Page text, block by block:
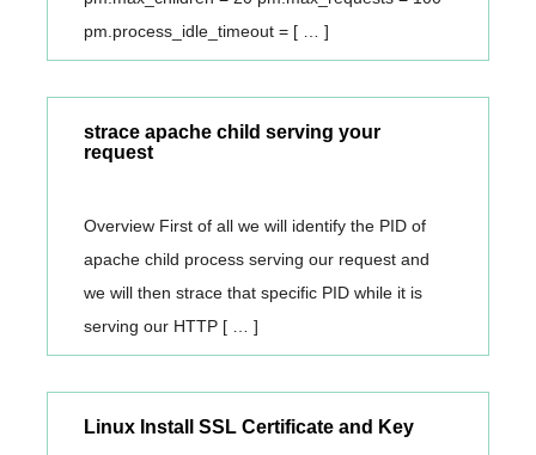
pm.process_idle_timeout = [ … ]
strace apache child serving your
request
Overview First of all we will identify the PID of
apache child process serving our request and
we will then strace that specific PID while it is
serving our HTTP [ … ]
Linux Install SSL Certificate and Key